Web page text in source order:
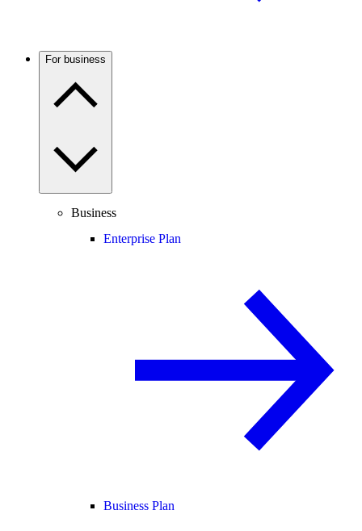
For business
Business
Enterprise Plan
Business Plan